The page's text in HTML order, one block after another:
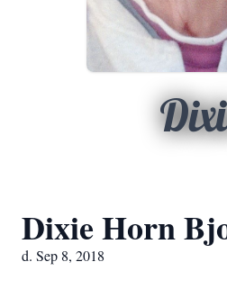
Dixie Horn
d. Sep 8, 2018